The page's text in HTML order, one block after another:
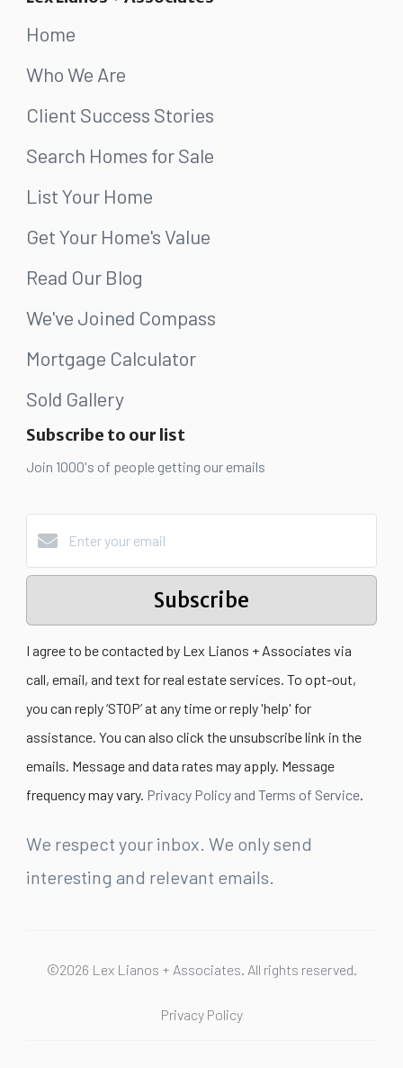
Home
Who We Are
Client Success Stories
Search Homes for Sale
List Your Home
Get Your Home's Value
Read Our Blog
We've Joined Compass
Mortgage Calculator
Sold Gallery
Subscribe to our list
Join 1000's of people getting our emails
Subscribe
I agree to be contacted by Lex Lianos + Associates via
call, email, and text for real estate services. To opt-out,
you can reply ‘STOP’ at any time or reply 'help' for
assistance. You can also click the unsubscribe link in the
emails. Message and data rates may apply. Message
frequency may vary. Privacy Policy and Terms of Service.
We respect your inbox. We only send
interesting and relevant emails.
©2026 Lex Lianos + Associates. All rights reserved.
Privacy Policy